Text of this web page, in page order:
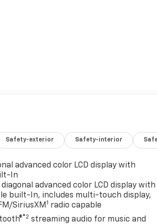
Safety-exterior Safety-interior
advanced color LCD display with
In
diagonal advanced color LCD display with
built-In, includes multi-touch display,
SiriusXM 1 radio capable
®2 streaming audio for music and